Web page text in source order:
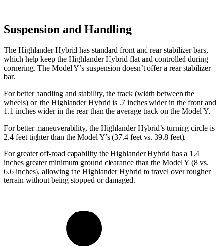
Suspension and Handling
The Highlander Hybrid has standard front and rear stabilizer bars,
which help keep the Highlander Hybrid flat and controlled during
cornering. The Model Y’s suspension doesn’t offer a rear stabilizer
bar.
For better handling and stability, the track (width between the
wheels) on the Highlander Hybrid is .7 inches wider in the front and
1.1 inches wider in the rear than the average track on the Model Y.
For better maneuverability, the Highlander Hybrid’s turning circle is
2.4 feet tighter than the Model Y’s (37.4 feet vs. 39.8 feet).
For greater off-road capability the Highlander Hybrid has a 1.4
inches greater minimum ground clearance than the Model Y (8 vs.
6.6 inches), allowing the Highlander Hybrid to travel over rougher
terrain without being stopped or damaged.